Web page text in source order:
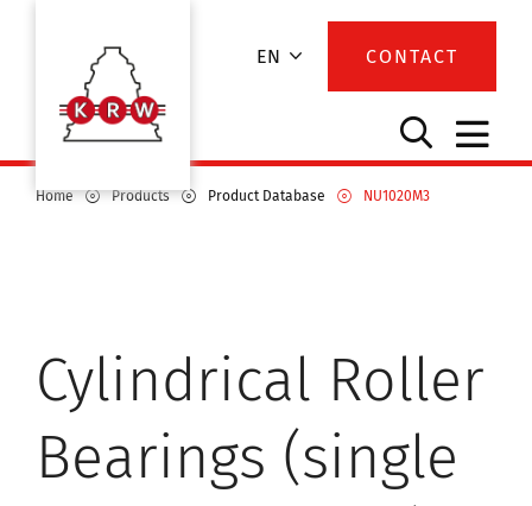
EN CONTACT
Home Products Product Database NU1020M3
Cylindrical Roller
Bearings (single